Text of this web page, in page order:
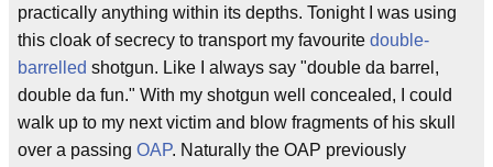
practically anything within its depths. Tonight I was using
this cloak of secrecy to transport my favourite double-
barrelled shotgun. Like I always say "double da barrel,
double da fun." With my shotgun well concealed, I could
walk up to my next victim and blow fragments of his skull
over a passing OAP. Naturally the OAP previously